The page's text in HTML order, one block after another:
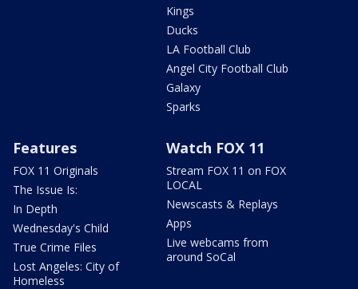
Kings
Ducks
LA Football Club
Angel City Football Club
Galaxy
Sparks
Features
FOX 11 Originals
The Issue Is:
In Depth
Wednesday's Child
True Crime Files
Lost Angeles: City of
Homeless
Watch FOX 11
Stream FOX 11 on FOX
LOCAL
Newscasts & Replays
Apps
Live webcams from
around SoCal